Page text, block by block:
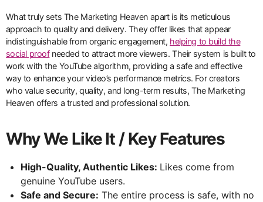
What truly sets The Marketing Heaven apart is its meticulous
approach to quality and delivery. They offer likes that appear
indistinguishable from organic engagement, helping to build the
social proofneeded to attract more viewers. Their system is built to
work with the YouTube algorithm, providing a safe and effective
way to enhance your video’s performance metrics. For creators
who value security, quality, and long-term results, The Marketing
Heaven offers a trusted and professional solution.
Why We Like It / Key Features
High-Quality, Authentic Likes: Likes come from
genuine YouTube users.
Safe and Secure: The entire process is safe, with no